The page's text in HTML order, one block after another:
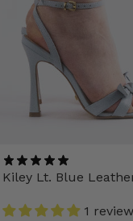
Kiley Lt. Blue
1 review